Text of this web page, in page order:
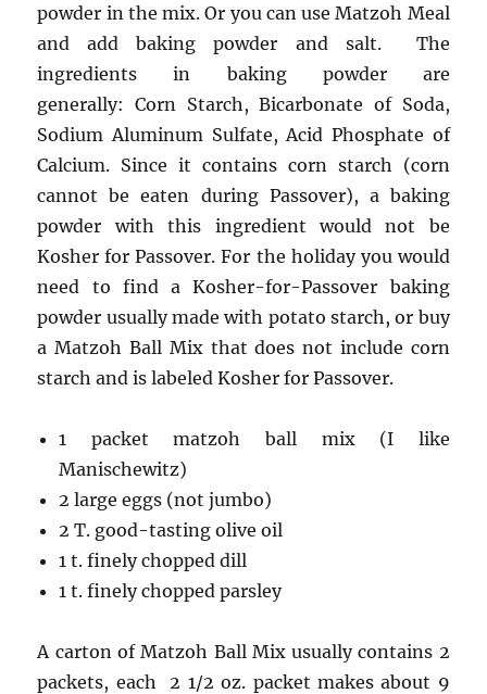
powder in the mix. Or you can use Matzoh Meal
and add baking powder and salt. The
ingredients in baking powder are
generally: Corn Starch, Bicarbonate of Soda,
Sodium Aluminum Sulfate, Acid Phosphate of
Calcium. Since it contains corn starch (corn
cannot be eaten during Passover), a baking
powder with this ingredient would not be
Kosher for Passover. For the holiday you would
need to find a Kosher-for-Passover baking
powder usually made with potato starch, or buy
a Matzoh Ball Mix that does not include corn
starch and is labeled Kosher for Passover.
1 packet matzoh ball mix (I like
Manischewitz)
2 large eggs (not jumbo)
2 T. good-tasting olive oil
1 t. finely chopped dill
1 t. finely chopped parsley
A carton of Matzoh Ball Mix usually contains 2
packets, each 2 1/2 oz. packet makes about 9